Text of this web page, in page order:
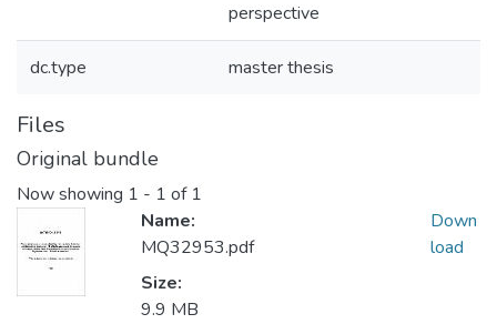
perspective
dc.type master thesis
Files
Original bundle
Now showing 1 - 1 of 1
Name:
MQ32953.pdf
Size:
9.9 MB
Down
load